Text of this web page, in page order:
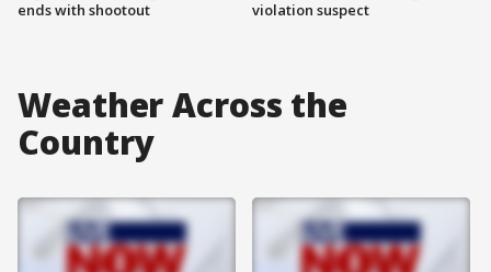
ends with shootout
violation suspect
Weather Across the
Country